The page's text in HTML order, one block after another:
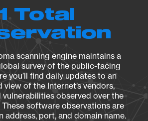
Total
scanning engine maintains a
survey of the public-facing
you’ll find daily updates to an
of the Internet’s vendors,
vulnerabilities observed over the
software observations are
address, port, and domain name.